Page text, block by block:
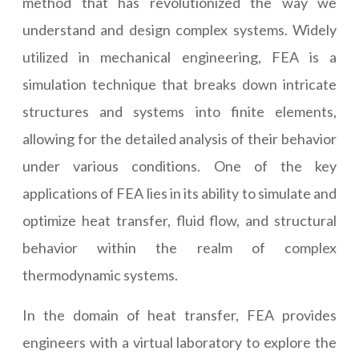
understand and design complex systems. Widely
utilized in mechanical engineering, FEA is a
simulation technique that breaks down intricate
structures and systems into finite elements,
allowing for the detailed analysis of their behavior
under various conditions. One of the key
applications of FEA lies in its ability to simulate and
optimize heat transfer, fluid flow, and structural
behavior within the realm of complex
thermodynamic systems.
In the domain of heat transfer, FEA provides
engineers with a virtual laboratory to explore the